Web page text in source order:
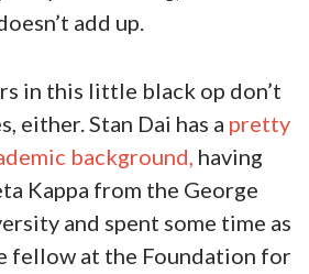
add up.
in this little black op don’t
either. Stan Dai has a pretty
background, having
Kappa from the George
and spent some time as
fellow at the Foundation for